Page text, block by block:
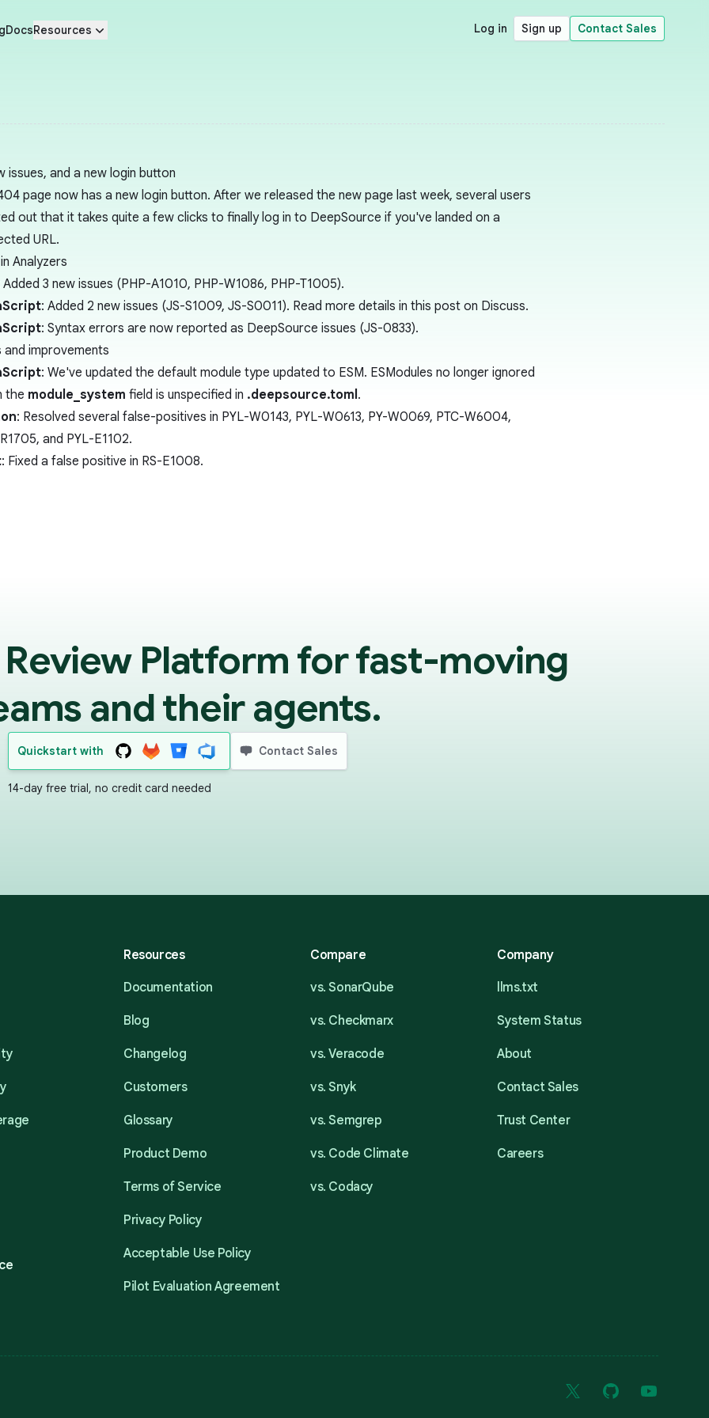
DocsResources Log in Sign up Contact Sales
issues, and a new login button
page now has a new login button. After we released the new page last week, several users
out that it takes quite a few clicks to finally log in to DeepSource if you've landed on a
URL.
Analyzers
Added 3 new issues (PHP-A1010, PHP-W1086, PHP-T1005).
: Added 2 new issues (JS-S1009, JS-S0011). Read more details in this post on Discuss.
: Syntax errors are now reported as DeepSource issues (JS-0833).
and improvements
: We've updated the default module type updated to ESM. ESModules no longer ignored
the module_system field is unspecified in .deepsource.toml.
: Resolved several false-positives in PYL-W0143, PYL-W0613, PY-W0069, PTC-W6004,
and PYL-E1102.
: Fixed a false positive in RS-E1008.
Review Platform for fast-moving
and their agents.
Quickstart with
14-day free trial, no credit card needed
Contact Sales
Resources
Documentation
Blog
Changelog
Customers
Glossary
Product Demo
Terms of Service
Privacy Policy
Acceptable Use Policy
Pilot Evaluation Agreement
Compare
vs. SonarQube
vs. Checkmarx
vs. Veracode
vs. Snyk
vs. Semgrep
vs. Code Climate
vs. Codacy
Company
llms.txt
System Status
About
Contact Sales
Trust Center
Careers
X GitHub YouTube